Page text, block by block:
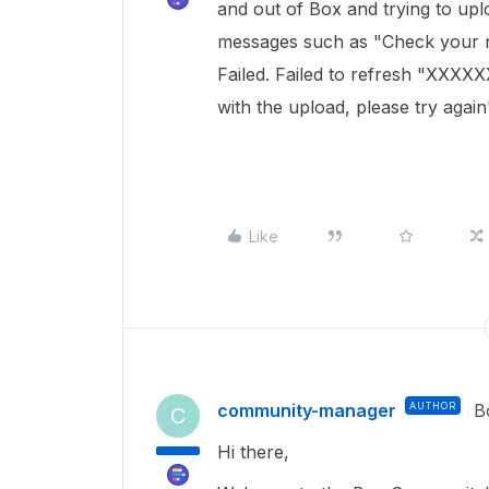
and out of Box and trying to
messages such as "Check
Failed. Failed to refresh
with the upload, please try
Like
C community-manager AUTHOR
Hi there,